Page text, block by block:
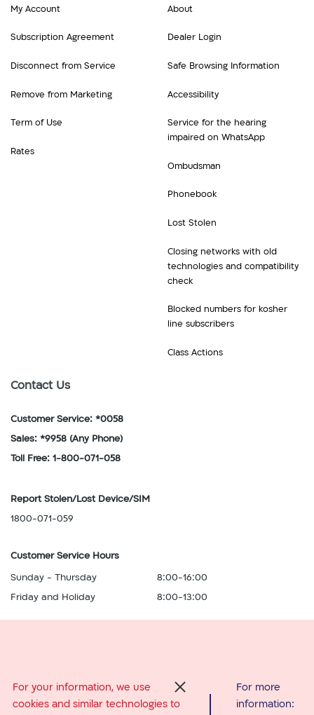
For your information, we use
cookies and similar technologies to
סגור
For more
information:
My Account
Subscription Agreement
Disconnect from Service
Remove from Marketing
Term of Use
Rates
About
Dealer Login
Safe Browsing Information
Accessibility
Service for the hearing
impaired on WhatsApp
Ombudsman
Phonebook
Lost Stolen
Closing networks with old
technologies and compatibility
check
Blocked numbers for kosher
line subscribers
Class Actions
Contact Us
Customer Service: *0058
Sales: *9958 (Any Phone)
Toll Free: 1-800-071-058
Report Stolen/Lost Device/SIM
1800-071-059
Customer Service Hours
Sunday - Thursday
8:00-16:00
Friday and Holiday
8:00-13:00
Abroad Services
From Israel: *0058